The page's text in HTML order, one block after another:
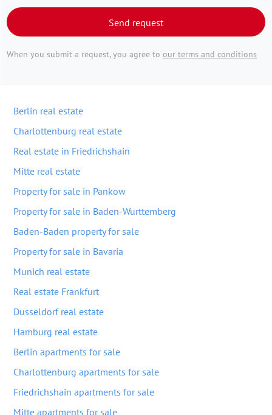
Send request
When you submit a request, you agree to our terms and conditions
Berlin real estate
Charlottenburg real estate
Real estate in Friedrichshain
Mitte real estate
Property for sale in Pankow
Property for sale in Baden-Wurttemberg
Baden-Baden property for sale
Property for sale in Bavaria
Munich real estate
Real estate Frankfurt
Dusseldorf real estate
Hamburg real estate
Berlin apartments for sale
Charlottenburg apartments for sale
Friedrichshain apartments for sale
Mitte apartments for sale